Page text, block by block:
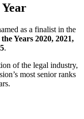
as a finalist in the
Years 2020, 2021,
.
of the legal industry,
most senior ranks